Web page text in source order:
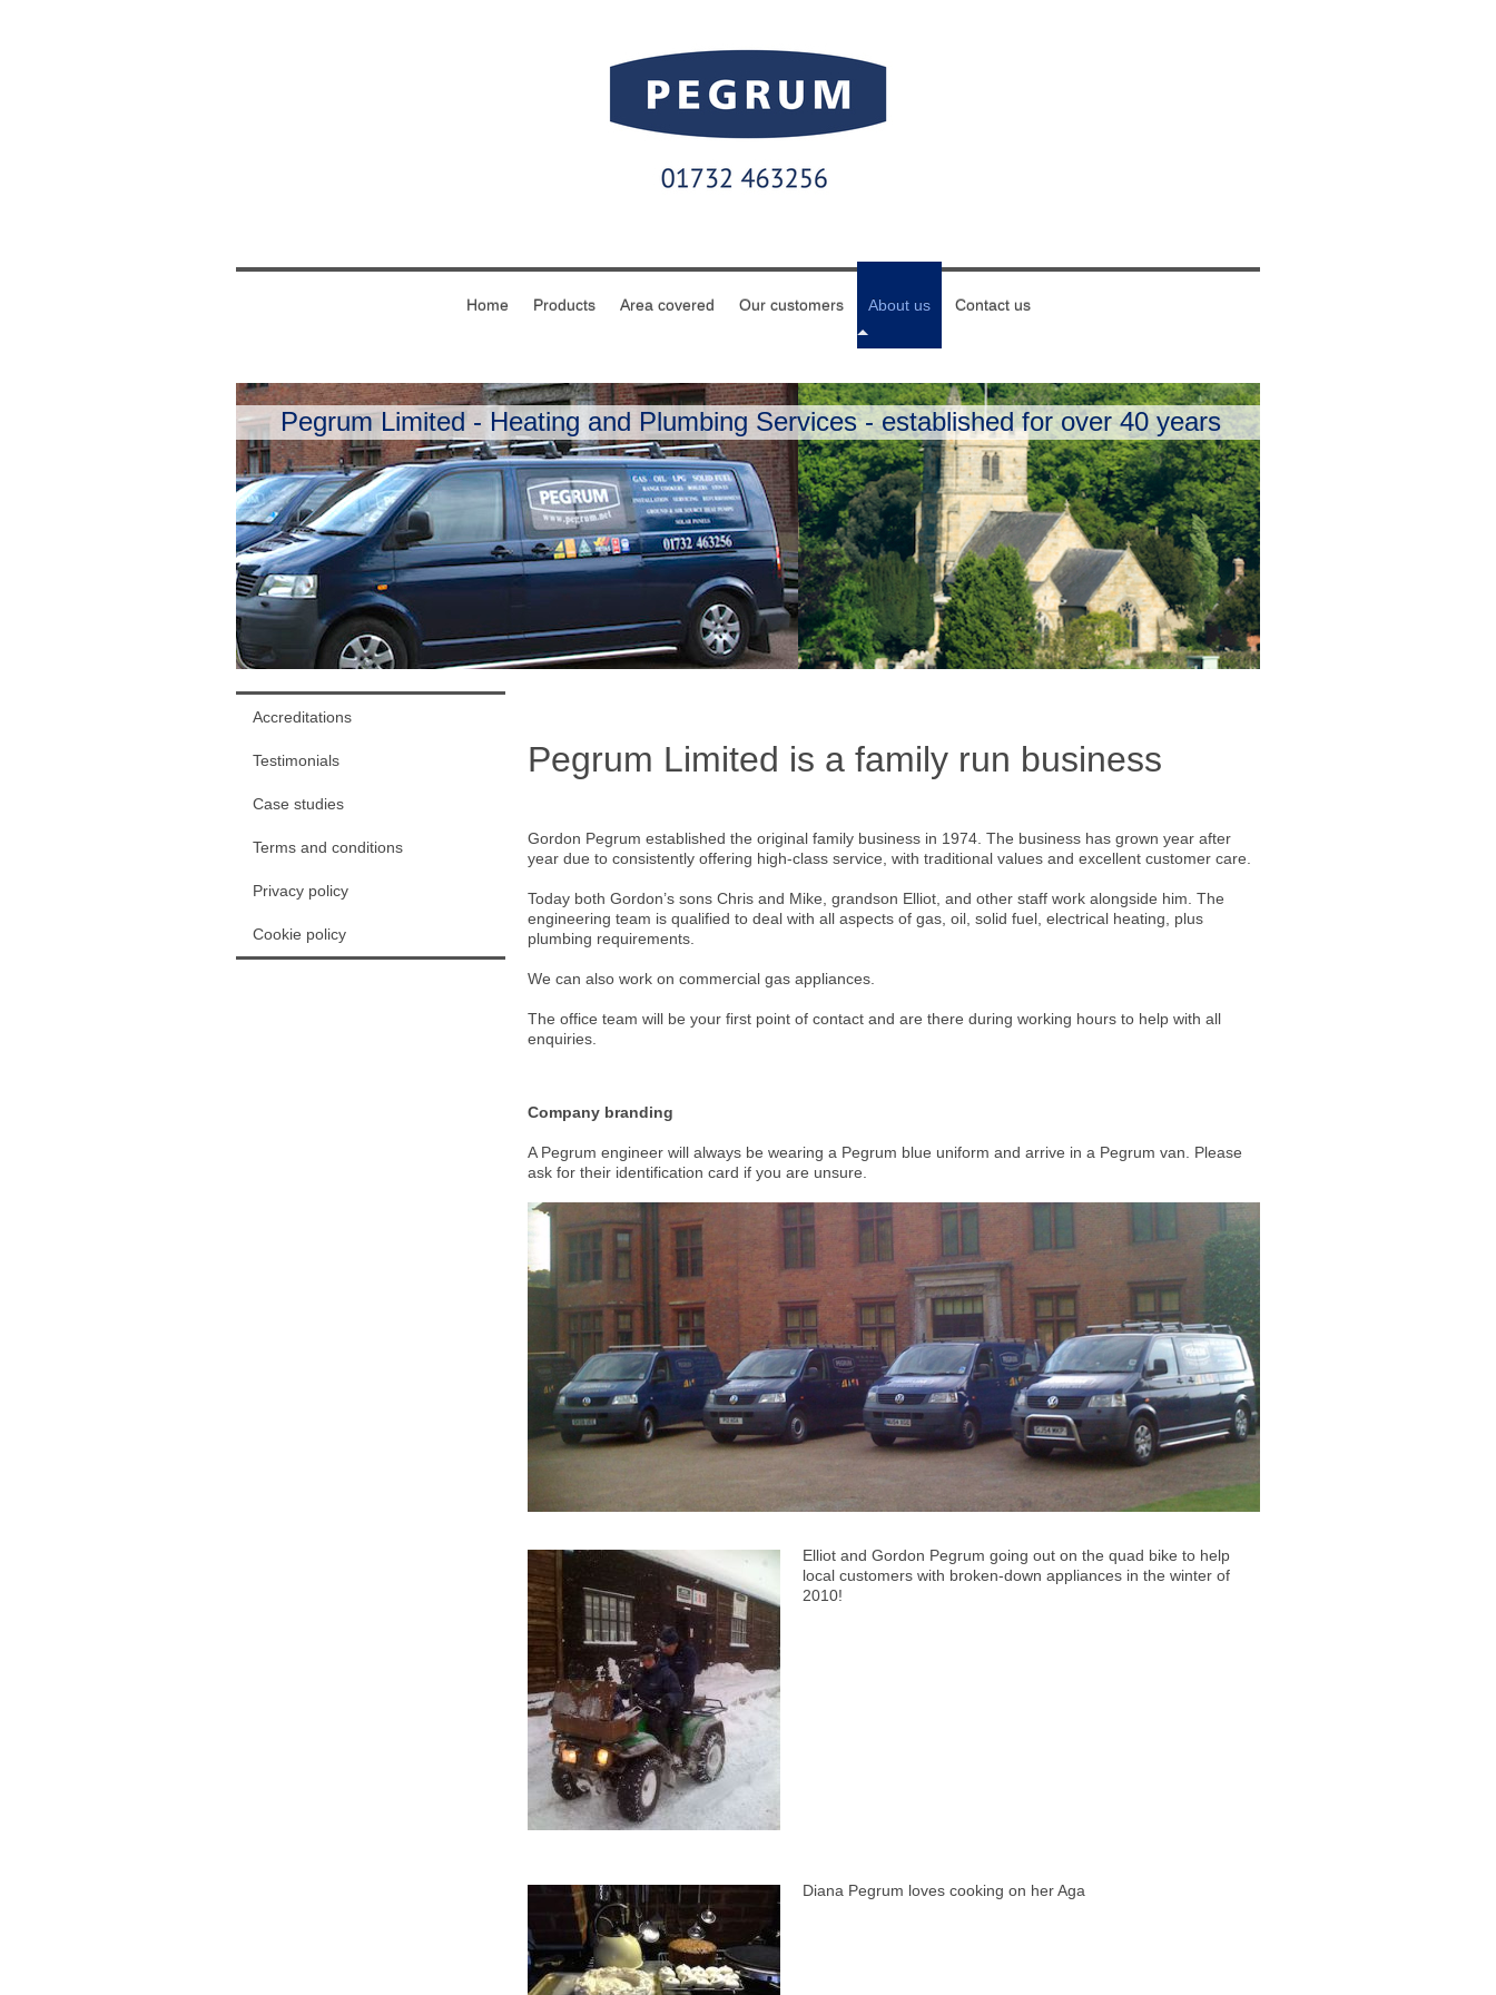
Home Products Area covered Our customers About us Contact us
Pegrum Limited - Heating and Plumbing Services - established for over 40 years
Pegrum Limited is a family run business
Gordon Pegrum established the original family business in 1974. The business has grown year after
year due to consistently offering high-class service, with traditional values and excellent customer care.
Today both Gordon’s sons Chris and Mike, grandson Elliot, and other staff work alongside him. The
engineering team is qualified to deal with all aspects of gas, oil, solid fuel, electrical heating, plus
plumbing requirements.
We can also work on commercial gas appliances.
The office team will be your first point of contact and are there during working hours to help with all
enquiries.
Company branding
A Pegrum engineer will always be wearing a Pegrum blue uniform and arrive in a Pegrum van. Please
ask for their identification card if you are unsure.
Elliot and Gordon Pegrum going out on the quad bike to help
local customers with broken-down appliances in the winter of
2010!
Diana Pegrum loves cooking on her Aga
Accreditations
Testimonials
Case studies
Terms and conditions
Privacy policy
Cookie policy